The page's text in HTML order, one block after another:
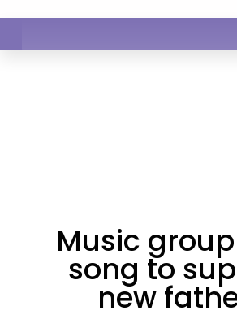
Music
song to
new